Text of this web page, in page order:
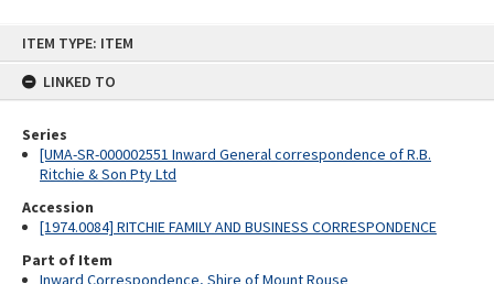
ITEM TYPE: ITEM
LINKED TO
Series
[UMA-SR-000002551 Inward General correspondence of R.B.
Ritchie & Son Pty Ltd
Accession
[1974.0084] RITCHIE FAMILY AND BUSINESS CORRESPONDENCE
Part of Item
Inward Correspondence, Shire of Mount Rouse